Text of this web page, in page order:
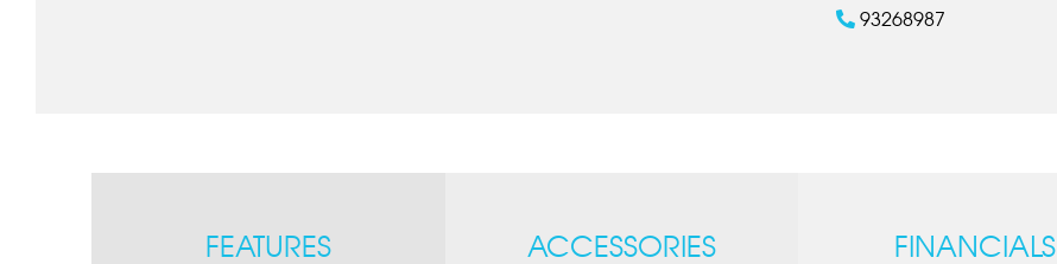
93268987
FEATURES ACCESSORIES FINANCIALS